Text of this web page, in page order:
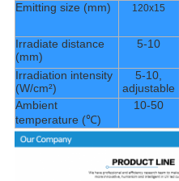
Emitting size (mm)
120x15
Irradiate distance
(mm)
5-10
Irradiation intensity
(W/cm²)
5-10,
adjustable
Ambient
temperature (℃)
10-50